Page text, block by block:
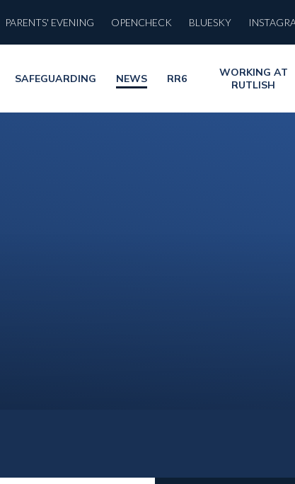
PARENTS' EVENING OPENCHECK BLUESKY
SAFEGUARDING NEWS RR6
WORKING AT
RUTLISH